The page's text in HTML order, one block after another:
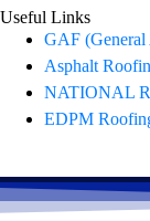
Useful Links
GAF
Asphalt
NATIONAL
EDPM